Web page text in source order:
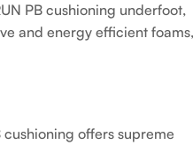
PB cushioning underfoot,
and energy efficient foams,
cushioning offers supreme